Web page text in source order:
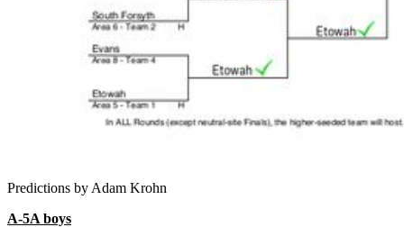
Predictions by Adam Krohn
A-5A boys